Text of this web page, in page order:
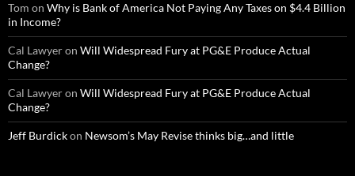
Tom on Why is Bank of America Not Paying Any Taxes on $4.4 Billion
in Income?
Cal Lawyeron Will Widespread Fury at PG&E Produce Actual
Change?
Cal Lawyeron Will Widespread Fury at PG&E Produce Actual
Change?
Jeff Burdickon Newsom’s May Revise thinks big…and little